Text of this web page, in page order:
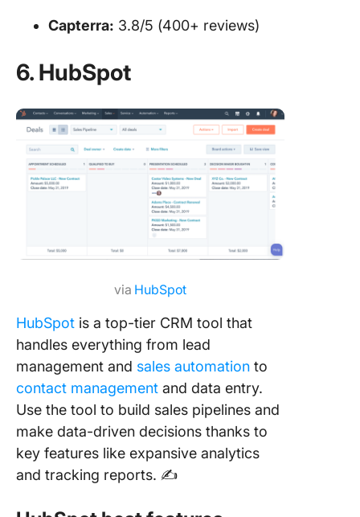
Capterra: 3.8/5 (400+ reviews)
6. HubSpot
via HubSpot
HubSpot is a top-tier CRM tool that
handles everything from lead
management and sales automation to
contact management and data entry.
Use the tool to build sales pipelines and
make data-driven decisions thanks to
key features like expansive analytics
and tracking reports. ✍️